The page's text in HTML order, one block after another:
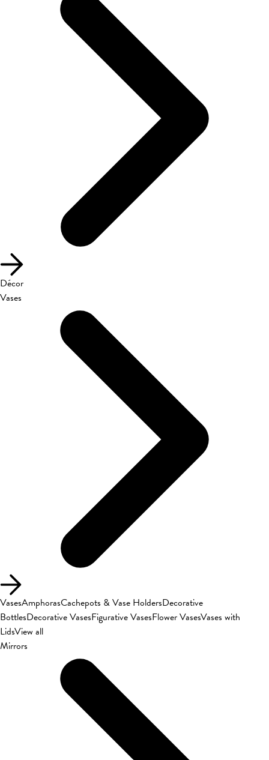
Décor
Vases
VasesAmphorasCachepots & Vase HoldersDecorative
BottlesDecorative VasesFigurative VasesFlower VasesVases with
LidsView all
Mirrors